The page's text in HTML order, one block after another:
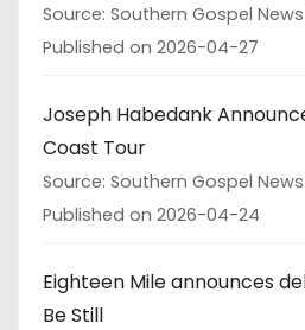
Source: Southern Gospel
Published on 2026-04-27
Joseph Habedank
Coast Tour
Source: Southern Gospel
Published on 2026-04-24
Eighteen Mile announces
Be Still